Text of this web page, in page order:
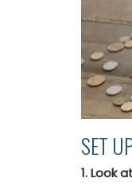
SET
1. Look